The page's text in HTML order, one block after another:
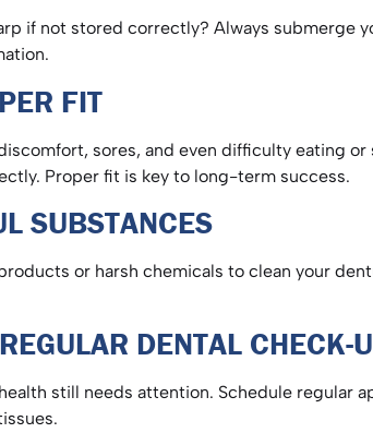
if not stored correctly? Always submerge
FIT
sores, and even difficulty eating
Proper fit is key to long-term success.
SUBSTANCES
or harsh chemicals to clean your
DENTAL CHECK-
still needs attention. Schedule